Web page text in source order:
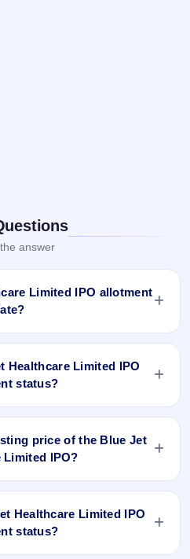
answer
Limited IPO allotment
and Website.
Healthcare Limited IPO
status?
.
Number
price of the Blue Jet
Limited IPO?
investor demand, and the
grey market premium (GMP)
but the actual listing price
Healthcare Limited IPO
status?